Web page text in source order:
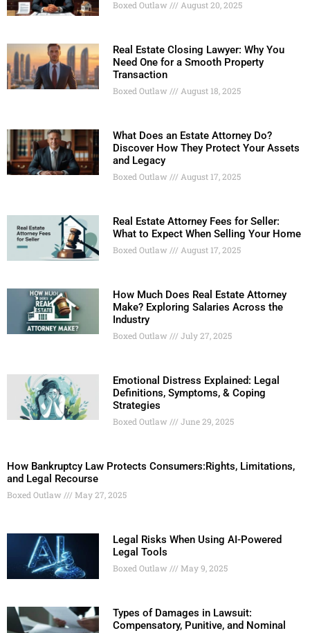
Boxed Outlaw August 20, 2025
Real Estate Closing Lawyer: Why You
Need One for a Smooth Property
Transaction
Boxed Outlaw August 18, 2025
What Does an Estate Attorney Do?
Discover How They Protect Your Assets
and Legacy
Boxed Outlaw August 17, 2025
Real Estate Attorney Fees for Seller:
What to Expect When Selling Your Home
Boxed Outlaw August 17, 2025
How Much Does Real Estate Attorney
Make? Exploring Salaries Across the
Industry
Boxed Outlaw July 27, 2025
Emotional Distress Explained: Legal
Definitions, Symptoms, & Coping
Strategies
Boxed Outlaw June 29, 2025
How Bankruptcy Law Protects Consumers:Rights, Limitations,
and Legal Recourse
Boxed Outlaw May 27, 2025
Legal Risks When Using AI-Powered
Legal Tools
Boxed Outlaw May 9, 2025
Types of Damages in Lawsuit:
Compensatory, Punitive, and Nominal